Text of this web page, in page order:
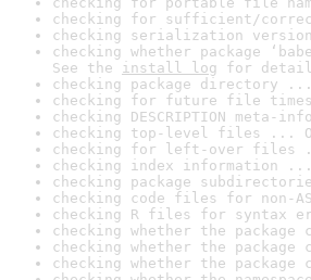
checking for sufficient/
checking serialization
checking whether package
See the install log for
checking package directory ...
checking for future file
checking DESCRIPTION meta-
checking top-level files ...
checking for left-over files
checking index information ...
checking package
checking code files for non-
checking R files for syntax
checking whether the
checking whether the
checking whether the